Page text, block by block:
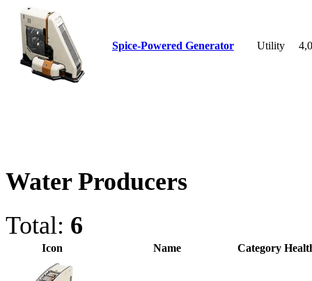
Spice-Powered Generator Utility
Water Producers
Total: 6
Icon Name Category